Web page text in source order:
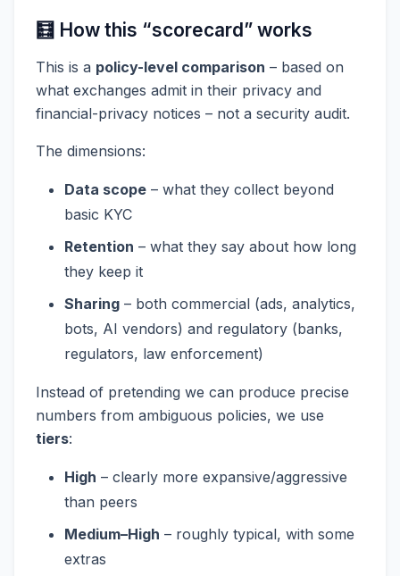
🧮 How this “scorecard” works
This is a policy-level comparison – based on
what exchanges admit in their privacy and
financial-privacy notices – not a security audit.
The dimensions:
Data scope – what they collect beyond
basic KYC
Retention – what they say about how long
they keep it
Sharing – both commercial (ads, analytics,
bots, AI vendors) and regulatory (banks,
regulators, law enforcement)
Instead of pretending we can produce precise
numbers from ambiguous policies, we use
tiers:
High – clearly more expansive/aggressive
than peers
Medium–High – roughly typical, with some
extras